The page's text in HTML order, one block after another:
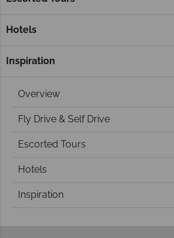
Hotels
Inspiration
Overview
Fly Drive & Self Drive
Escorted Tours
Hotels
Inspiration